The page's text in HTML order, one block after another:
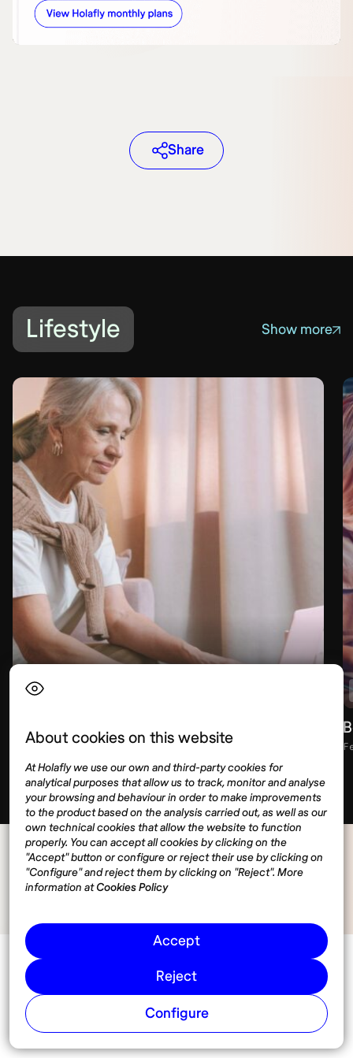
About cookies on this website
At Holafly we use our own and third-party cookies for
analytical purposes that allow us to track, monitor and analyse
your browsing and behaviour in order to make improvements
to the product based on the analysis carried out, as well as our
own technical cookies that allow the website to function
properly. You can accept all cookies by clicking on the
"Accept" button or configure or reject their use by clicking on
"Configure" and reject them by clicking on "Reject". More
information atCookies Policy
Accept
Reject
Configure
Share
Lifestyle Show more
Lifestyle
Retirement savings strategies for digital
nomads
February 13, 2026 11 min